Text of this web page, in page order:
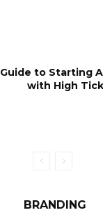
Guide to Starting
with High
BRANDING